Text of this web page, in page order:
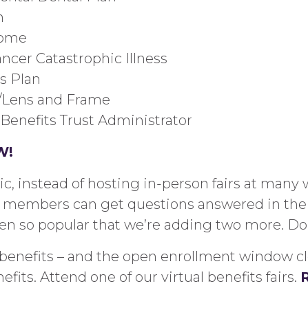
Catastrophic Illness
Plan
and Frame
Benefits Trust Administrator
!
instead of hosting in-person fairs at many
can get questions answered in the
so popular that we’re adding two more.
– and the open enrollment window
Attend one of our virtual benefits fairs.